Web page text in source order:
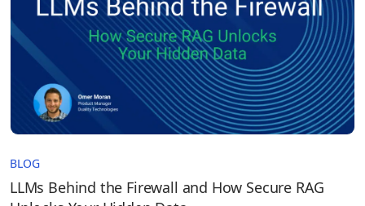
BLOG
LLMs Behind the Firewall and How Secure RAG